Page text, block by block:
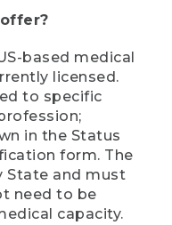
based medical
licensed.
to specific
in the Status
form. The
State and must
need to be
capacity.